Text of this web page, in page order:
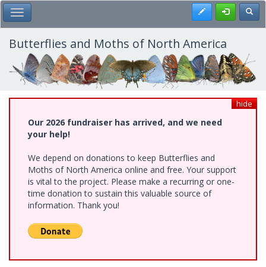
Skip
to
main
content
Toggle Main Menu Register
Butterflies and Moths of North America
hide
Our 2026 fundraiser has arrived, and we need
your help!
We depend on donations to keep Butterflies and
Moths of North America online and free. Your support
is vital to the project. Please make a recurring or one-
time donation to sustain this valuable source of
information. Thank you!